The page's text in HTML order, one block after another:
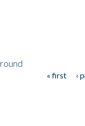
« first ‹